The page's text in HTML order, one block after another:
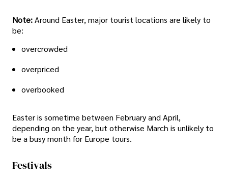
Note:Around Easter, major tourist locations are likely to
be:
overcrowded
overpriced
overbooked
Easter is sometime between February and April,
depending on the year, but otherwise March is unlikely to
be a busy month for Europe tours.
Festivals